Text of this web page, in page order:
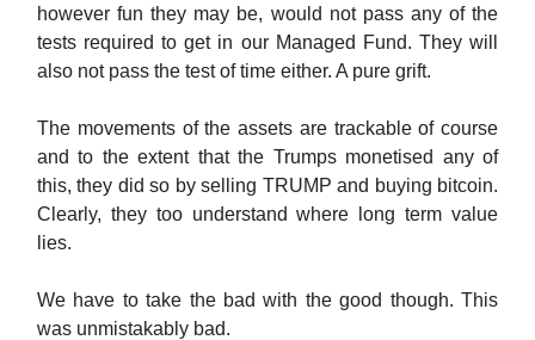
however fun they may be, would not pass any of the
tests required to get in our Managed Fund. They will
also not pass the test of time either. A pure grift.
The movements of the assets are trackable of course
and to the extent that the Trumps monetised any of
this, they did so by selling TRUMP and buying bitcoin.
Clearly, they too understand where long term value
lies.
We have to take the bad with the good though. This
was unmistakably bad.